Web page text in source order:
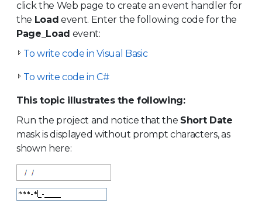
click the Web page to create an event handler for
the Load event. Enter the following code for the
Page_Load event:
To write code in Visual Basic
To write code in C#
This topic illustrates the following:
Run the project and notice that the Short Date
mask is displayed without prompt characters, as
shown here: